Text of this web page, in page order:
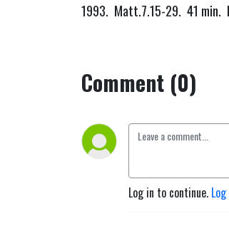
1993. Matt.7.15-29. 41 min.
Comment (0)
Log in to continue.